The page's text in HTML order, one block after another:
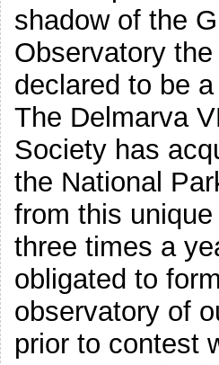
shadow of the
Observatory
declared to be a
The Delmarva
Society has
the National
from this
three times a
obligated to
observatory of
prior to contest